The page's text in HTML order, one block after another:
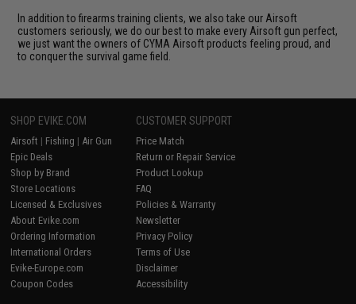
In addition to firearms training clients, we also take our Airsoft
customers seriously, we do our best to make every Airsoft gun perfect,
we just want the owners of CYMA Airsoft products feeling proud, and
to conquer the survival game field.
SHOP EVIKE.COM
Airsoft | Fishing | Air Gun
Epic Deals
Shop by Brand
Store Locations
Licensed & Exclusives
About Evike.com
Ordering Information
International Orders
Evike-Europe.com
Coupon Codes
CUSTOMER SUPPORT
Price Match
Return or Repair Service
Product Lookup
FAQ
Policies & Warranty
Newsletter
Privacy Policy
Terms of Use
Disclaimer
Accessibility